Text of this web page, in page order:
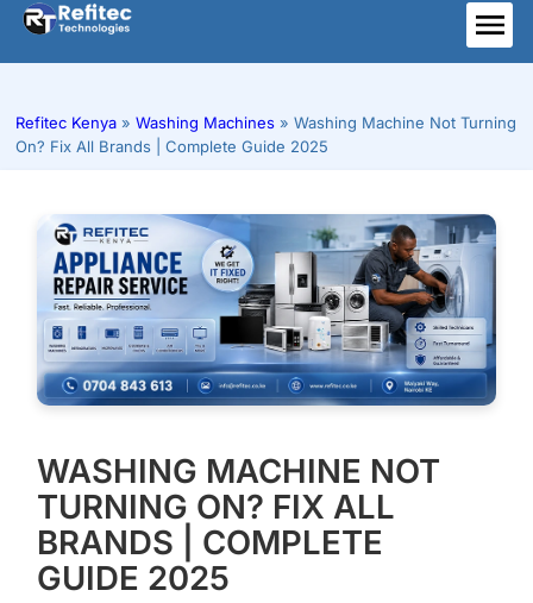
Skip
content
Refitec Kenya » Washing Machines » Washing Machine Not Turning
On? Fix All Brands | Complete Guide 2025
WASHING MACHINE NOT
TURNING ON? FIX ALL
BRANDS | COMPLETE
GUIDE 2025